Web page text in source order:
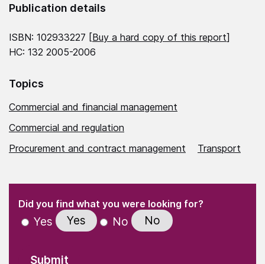
Publication details
ISBN: 102933227 [Buy a hard copy of this report]
HC: 132 2005-2006
Topics
Commercial and financial management
Commercial and regulation
Procurement and contract management
Transport
" indicates required fields
Did you find what you were looking for?(Required)
Yes Yes No No